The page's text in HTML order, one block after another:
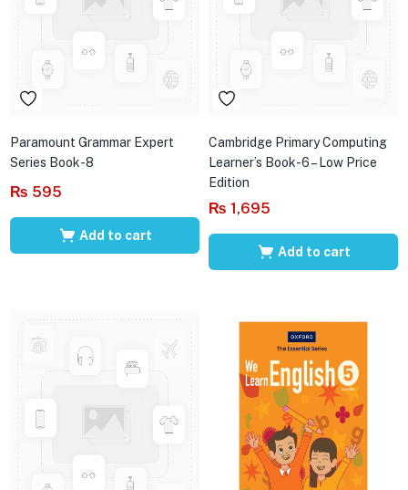
Paramount Grammar Expert
Series Book-8
₨ 595
Add to cart
Cambridge Primary Computing
Learner’s Book-6 – Low Price
Edition
₨ 1,695
Add to cart